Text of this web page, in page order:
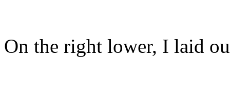
On the right lower, I laid